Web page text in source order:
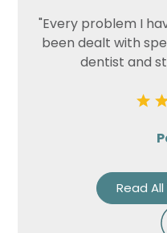
"Every problem I
been dealt with
dentist and
Read